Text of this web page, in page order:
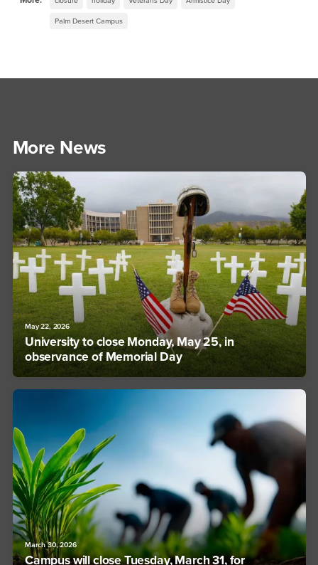
Palm Desert Campus
More News
May 22, 2026
University to close Monday, May 25, in
observance of Memorial Day
March 30, 2026
Campus will close Tuesday, March 31, for